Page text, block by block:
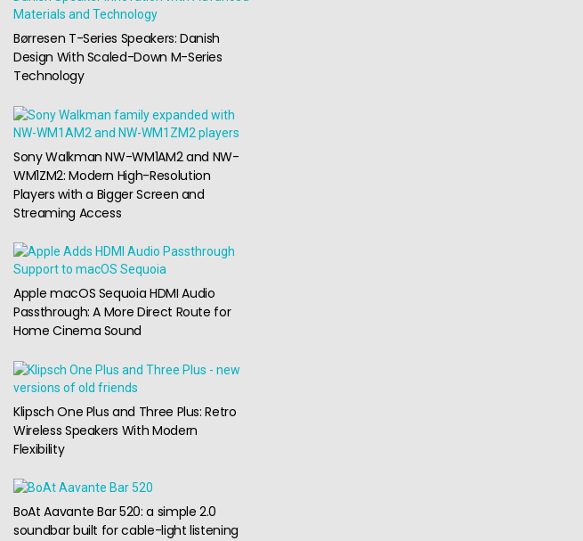
Børresen T-Series Speakers: Danish
Design With Scaled-Down M-Series
Technology
Sony Walkman NW-WM1AM2 and NW-
WM1ZM2: Modern High-Resolution
Players with a Bigger Screen and
Streaming Access
Apple macOS Sequoia HDMI Audio
Passthrough: A More Direct Route for
Home Cinema Sound
Klipsch One Plus and Three Plus: Retro
Wireless Speakers With Modern
Flexibility
BoAt Aavante Bar 520: a simple 2.0
soundbar built for cable-light listening